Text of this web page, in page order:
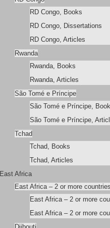
RD Congo, Books
RD Congo, Dissertations
RD Congo, Articles
Rwanda
Rwanda, Books
Rwanda, Articles
São Tomé e Príncipe
São Tomé e Príncipe,
São Tomé e Príncipe,
Tchad
Tchad, Books
Tchad, Articles
East Africa
East Africa – 2 or more countries
East Africa – 2 or more
East Africa – 2 or more